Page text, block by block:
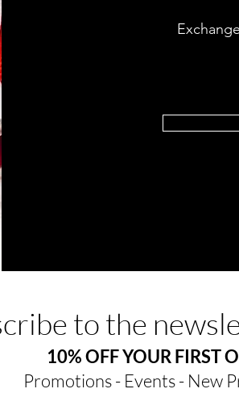
to the
10% OFF YOUR FIRST
Promotions - Events - New